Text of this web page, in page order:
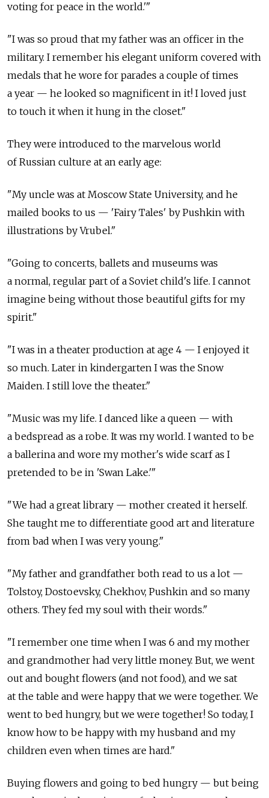
voting for peace in the world.'"
"I was so proud that my father was an officer in the
military. I remember his elegant uniform covered with
medals that he wore for parades a couple of times
a year — he looked so magnificent in it! I loved just
to touch it when it hung in the closet."
They were introduced to the marvelous world
of Russian culture at an early age:
"My uncle was at Moscow State University, and he
mailed books to us — 'Fairy Tales' by Pushkin with
illustrations by Vrubel."
"Going to concerts, ballets and museums was
a normal, regular part of a Soviet child's life. I cannot
imagine being without those beautiful gifts for my
spirit."
"I was in a theater production at age 4 — I enjoyed it
so much. Later in kindergarten I was the Snow
Maiden. I still love the theater."
"Music was my life. I danced like a queen — with
a bedspread as a robe. It was my world. I wanted to be
a ballerina and wore my mother's wide scarf as I
pretended to be in 'Swan Lake.'"
"We had a great library — mother created it herself.
She taught me to differentiate good art and literature
from bad when I was very young."
"My father and grandfather both read to us a lot —
Tolstoy, Dostoevsky, Chekhov, Pushkin and so many
others. They fed my soul with their words."
"I remember one time when I was 6 and my mother
and grandmother had very little money. But, we went
out and bought flowers (and not food), and we sat
at the table and were happy that we were together. We
went to bed hungry, but we were together! So today, I
know how to be happy with my husband and my
children even when times are hard."
Buying flowers and going to bed hungry — but being